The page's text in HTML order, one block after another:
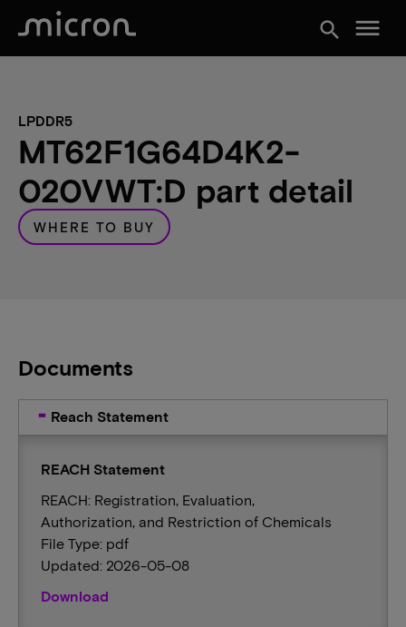
search menu
LPDDR5
MT62F1G64D4K2-
020VWT:D part detail
WHERE TO BUY
Documents
Reach Statement
REACH Statement
REACH: Registration, Evaluation,
Authorization, and Restriction of Chemicals
File Type: pdf
Updated: 2026-05-08
Download